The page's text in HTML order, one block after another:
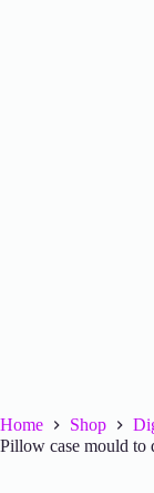
Home Shop
Pillow case mould to